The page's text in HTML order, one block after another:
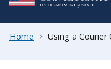
Home Using a Courier